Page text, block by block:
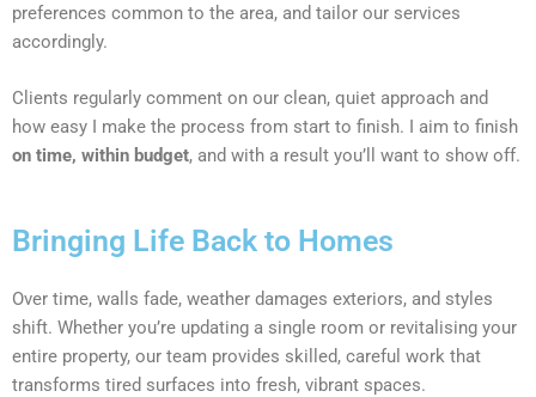
preferences common to the area, and tailor our services
accordingly.
Clients regularly comment on our clean, quiet approach and
how easy I make the process from start to finish. I aim to finish
on time, within budget, and with a result you’ll want to show off.
Bringing Life Back to Homes
Over time, walls fade, weather damages exteriors, and styles
shift. Whether you’re updating a single room or revitalising your
entire property, our team provides skilled, careful work that
transforms tired surfaces into fresh, vibrant spaces.